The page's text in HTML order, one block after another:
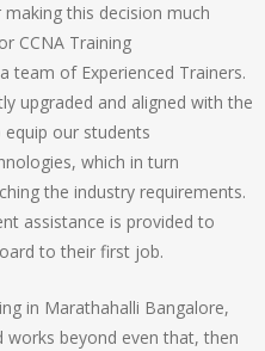
this decision much
CCNA Training
team of Experienced Trainers.
upgraded and aligned with the
our students
which in turn
the industry requirements.
assistance is provided to
to their first job.
in Marathahalli Bangalore,
beyond even that, then